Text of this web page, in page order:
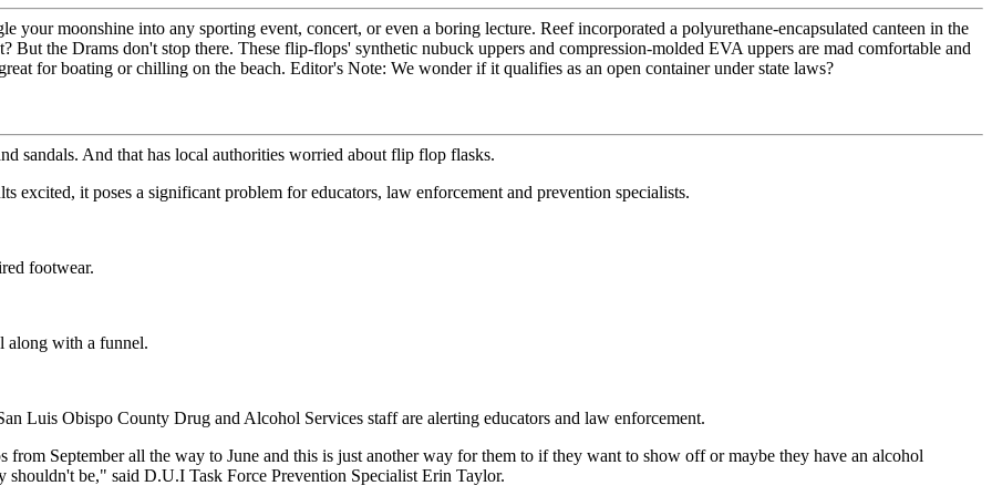
your moonshine into any sporting event, concert, or even a boring lecture. Reef incorporated a polyurethane-encapsulated canteen in the
the Drams don't stop there. These flip-flops' synthetic nubuck uppers and compression-molded EVA uppers are mad comfortable and
for boating or chilling on the beach. Editor's Note: We wonder if it qualifies as an open container under state laws?
sandals. And that has local authorities worried about flip flop flasks.
excited, it poses a significant problem for educators, law enforcement and prevention specialists.
footwear.
along with a funnel.
Luis Obispo County Drug and Alcohol Services staff are alerting educators and law enforcement.
September all the way to June and this is just another way for them to if they want to show off or maybe they have an alcohol
shouldn't be," said D.U.I Task Force Prevention Specialist Erin Taylor.